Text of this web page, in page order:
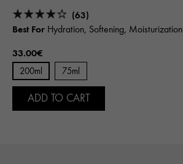
(63)
Best For Hydration, Softening, Moisturization
33.00€
200ml 75ml
ADD TO CART